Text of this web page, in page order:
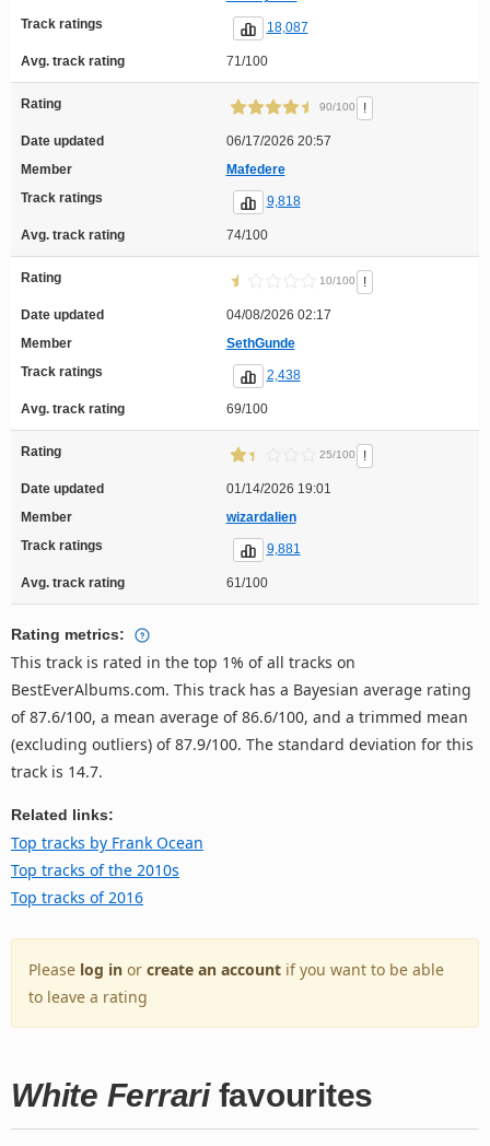
Track ratings
18,087
Avg. track rating 71/100
Rating 90/100 !
Date updated
06/17/2026 20:57
Member
Mafedere
Track ratings
9,818
Avg. track rating 74/100
Rating 10/100 !
Date updated
04/08/2026 02:17
Member
SethGunde
Track ratings
2,438
Avg. track rating 69/100
Rating 25/100 !
Date updated
01/14/2026 19:01
Member
wizardalien
Track ratings
9,881
Avg. track rating 61/100
Rating metrics:
This track is rated in the top 1% of all tracks on
BestEverAlbums.com. This track has a Bayesian average rating
of 87.6/100, a mean average of 86.6/100, and a trimmed mean
(excluding outliers) of 87.9/100. The standard deviation for this
track is 14.7.
Related links:
Top tracks by Frank Ocean
Top tracks of the 2010s
Top tracks of 2016
Please log in or create an account if you want to be able
to leave a rating
White Ferrarifavourites